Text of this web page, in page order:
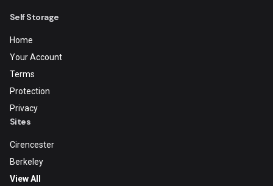
Self Storage
Home
Your Account
Terms
Protection
Privacy
Sites
Cirencester
Berkeley
View All